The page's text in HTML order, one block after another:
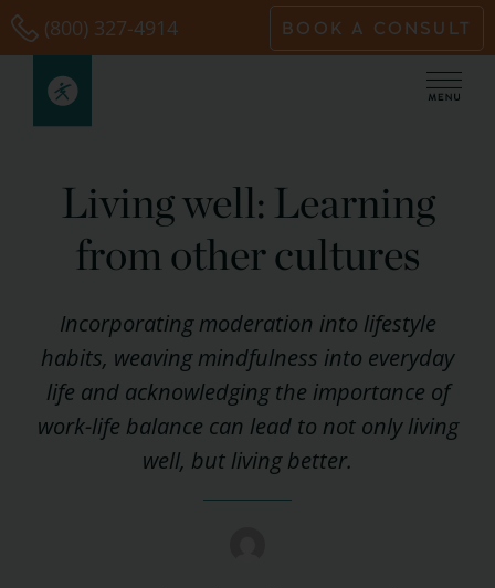
Skip
to
content
(800) 327-4914 BOOK A CONSULT
Living well: Learning
from other cultures
Incorporating moderation into lifestyle
habits, weaving mindfulness into everyday
life and acknowledging the importance of
work-life balance can lead to not only living
well, but living better.